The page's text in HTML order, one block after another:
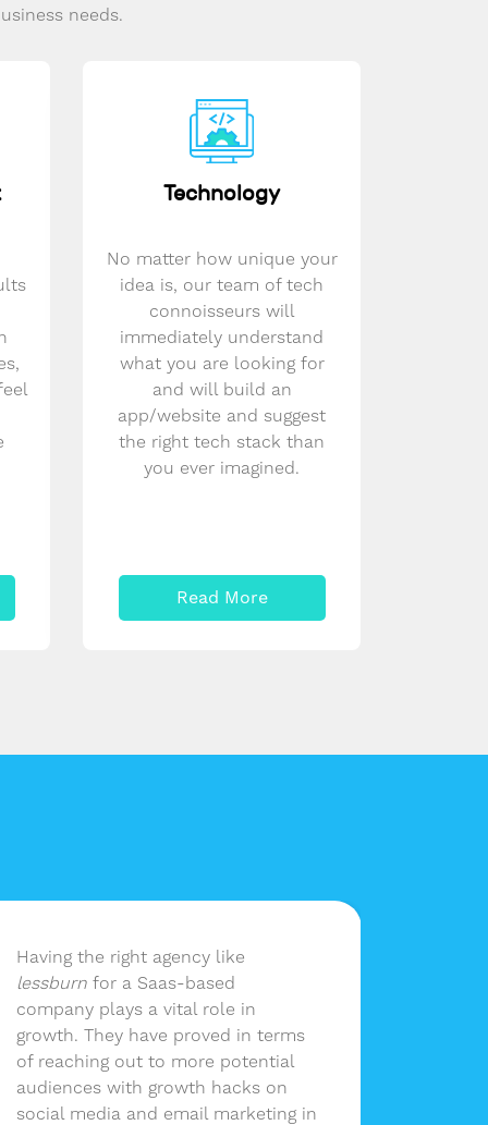
needs.
Technology
No matter how unique your
idea is, our team of tech
connoisseurs will
immediately understand
what you are looking for
and will build an
app/website and suggest
the right tech stack than
you ever imagined.
Read More
Having the right agency like
lessburnfor a Saas-based
company plays a vital role in
growth. They have proved in terms
of reaching out to more potential
audiences with growth hacks on
social media and email marketing in